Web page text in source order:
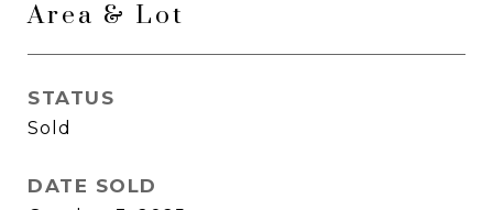
Area & Lot
STATUS
Sold
DATE SOLD